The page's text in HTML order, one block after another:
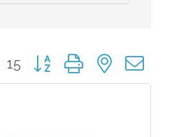
15 Button group with nested